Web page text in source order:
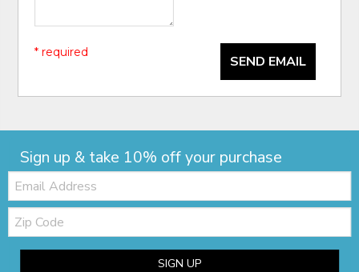
SEND EMAIL
* required
Sign up & take 10% off your purchase
Email:
Zip
Code
SIGN UP